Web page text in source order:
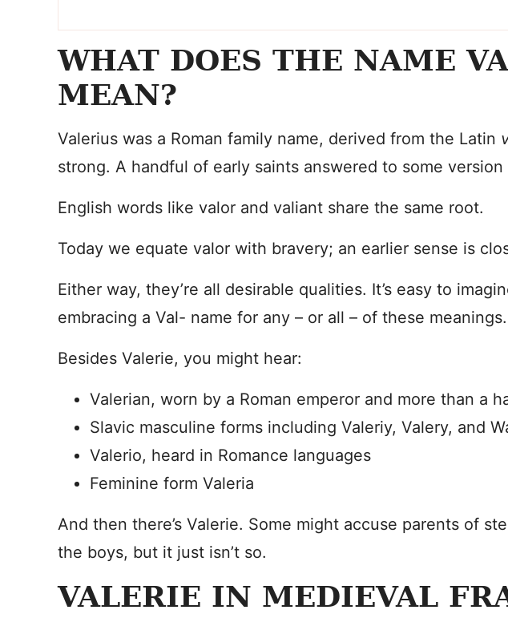
WHAT DOES THE NAME
MEAN?
Valerius was a Roman family name, derived from the Latin
strong. A handful of early saints answered to some
English words like valor and valiant share the same root.
Today we equate valor with bravery; an earlier sense is
Either way, they’re all desirable qualities. It’s easy to
embracing a Val- name for any – or all – of these meanings.
Besides Valerie, you might hear:
Valerian, worn by a Roman emperor and more than a
Slavic masculine forms including Valeriy, Valery, and
Valerio, heard in Romance languages
Feminine form Valeria
And then there’s Valerie. Some might accuse parents of
the boys, but it just isn’t so.
VALERIE IN MEDIEVAL